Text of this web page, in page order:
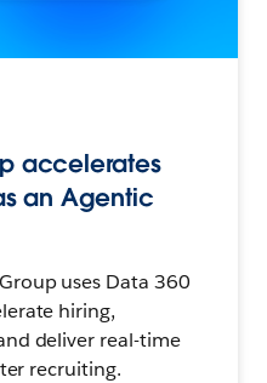
accelerates
an Agentic
uses Data 360
hiring,
deliver real-time
recruiting.